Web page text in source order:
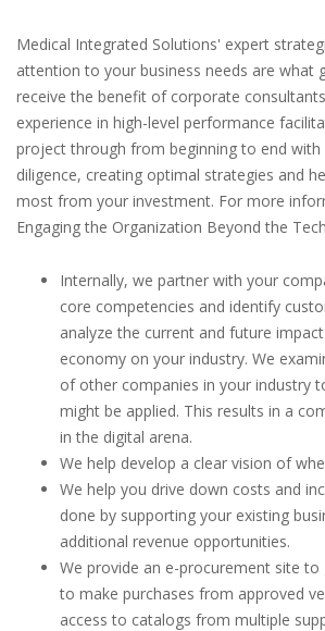
Medical Integrated Solutions' expert
attention to your business needs are what
receive the benefit of corporate
experience in high-level performance
project through from beginning to end with
diligence, creating optimal strategies and
most from your investment. For more
Engaging the Organization Beyond the
Internally, we partner with your
core competencies and identify
analyze the current and future
economy on your industry. We
of other companies in your industry
might be applied. This results in a
in the digital arena.
We help develop a clear vision of
We help you drive down costs and
done by supporting your existing
additional revenue opportunities.
We provide an e-procurement site to
to make purchases from approved
access to catalogs from multiple